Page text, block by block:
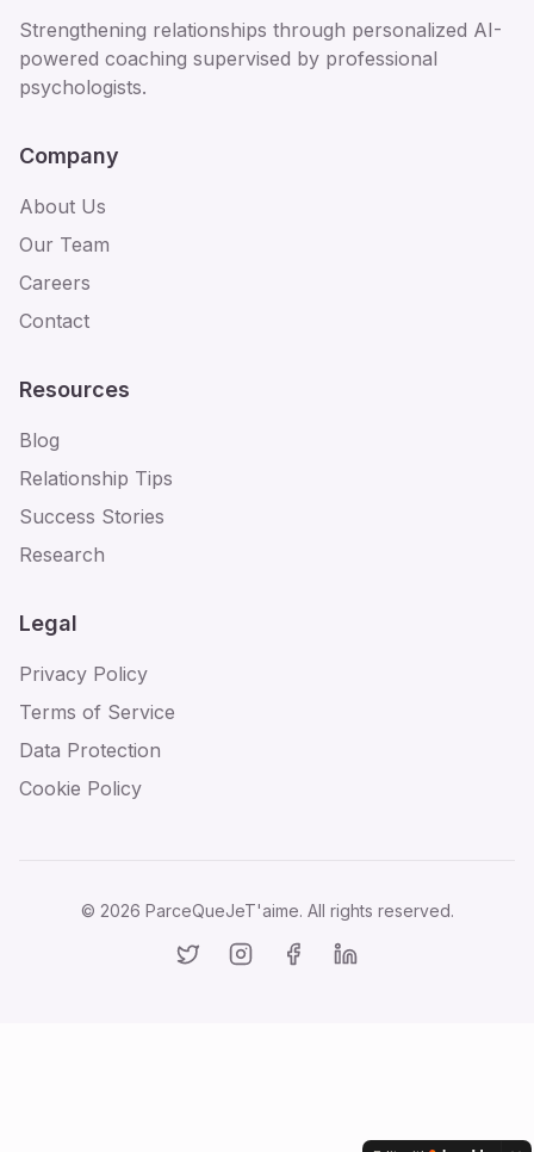
Strengthening relationships through personalized AI-
powered coaching supervised by professional
psychologists.
Company
About Us
Our Team
Careers
Contact
Resources
Blog
Relationship Tips
Success Stories
Research
Legal
Privacy Policy
Terms of Service
Data Protection
Cookie Policy
© 2026 ParceQueJeT'aime. All rights reserved.
TwitterInstagramFacebookLinkedIn